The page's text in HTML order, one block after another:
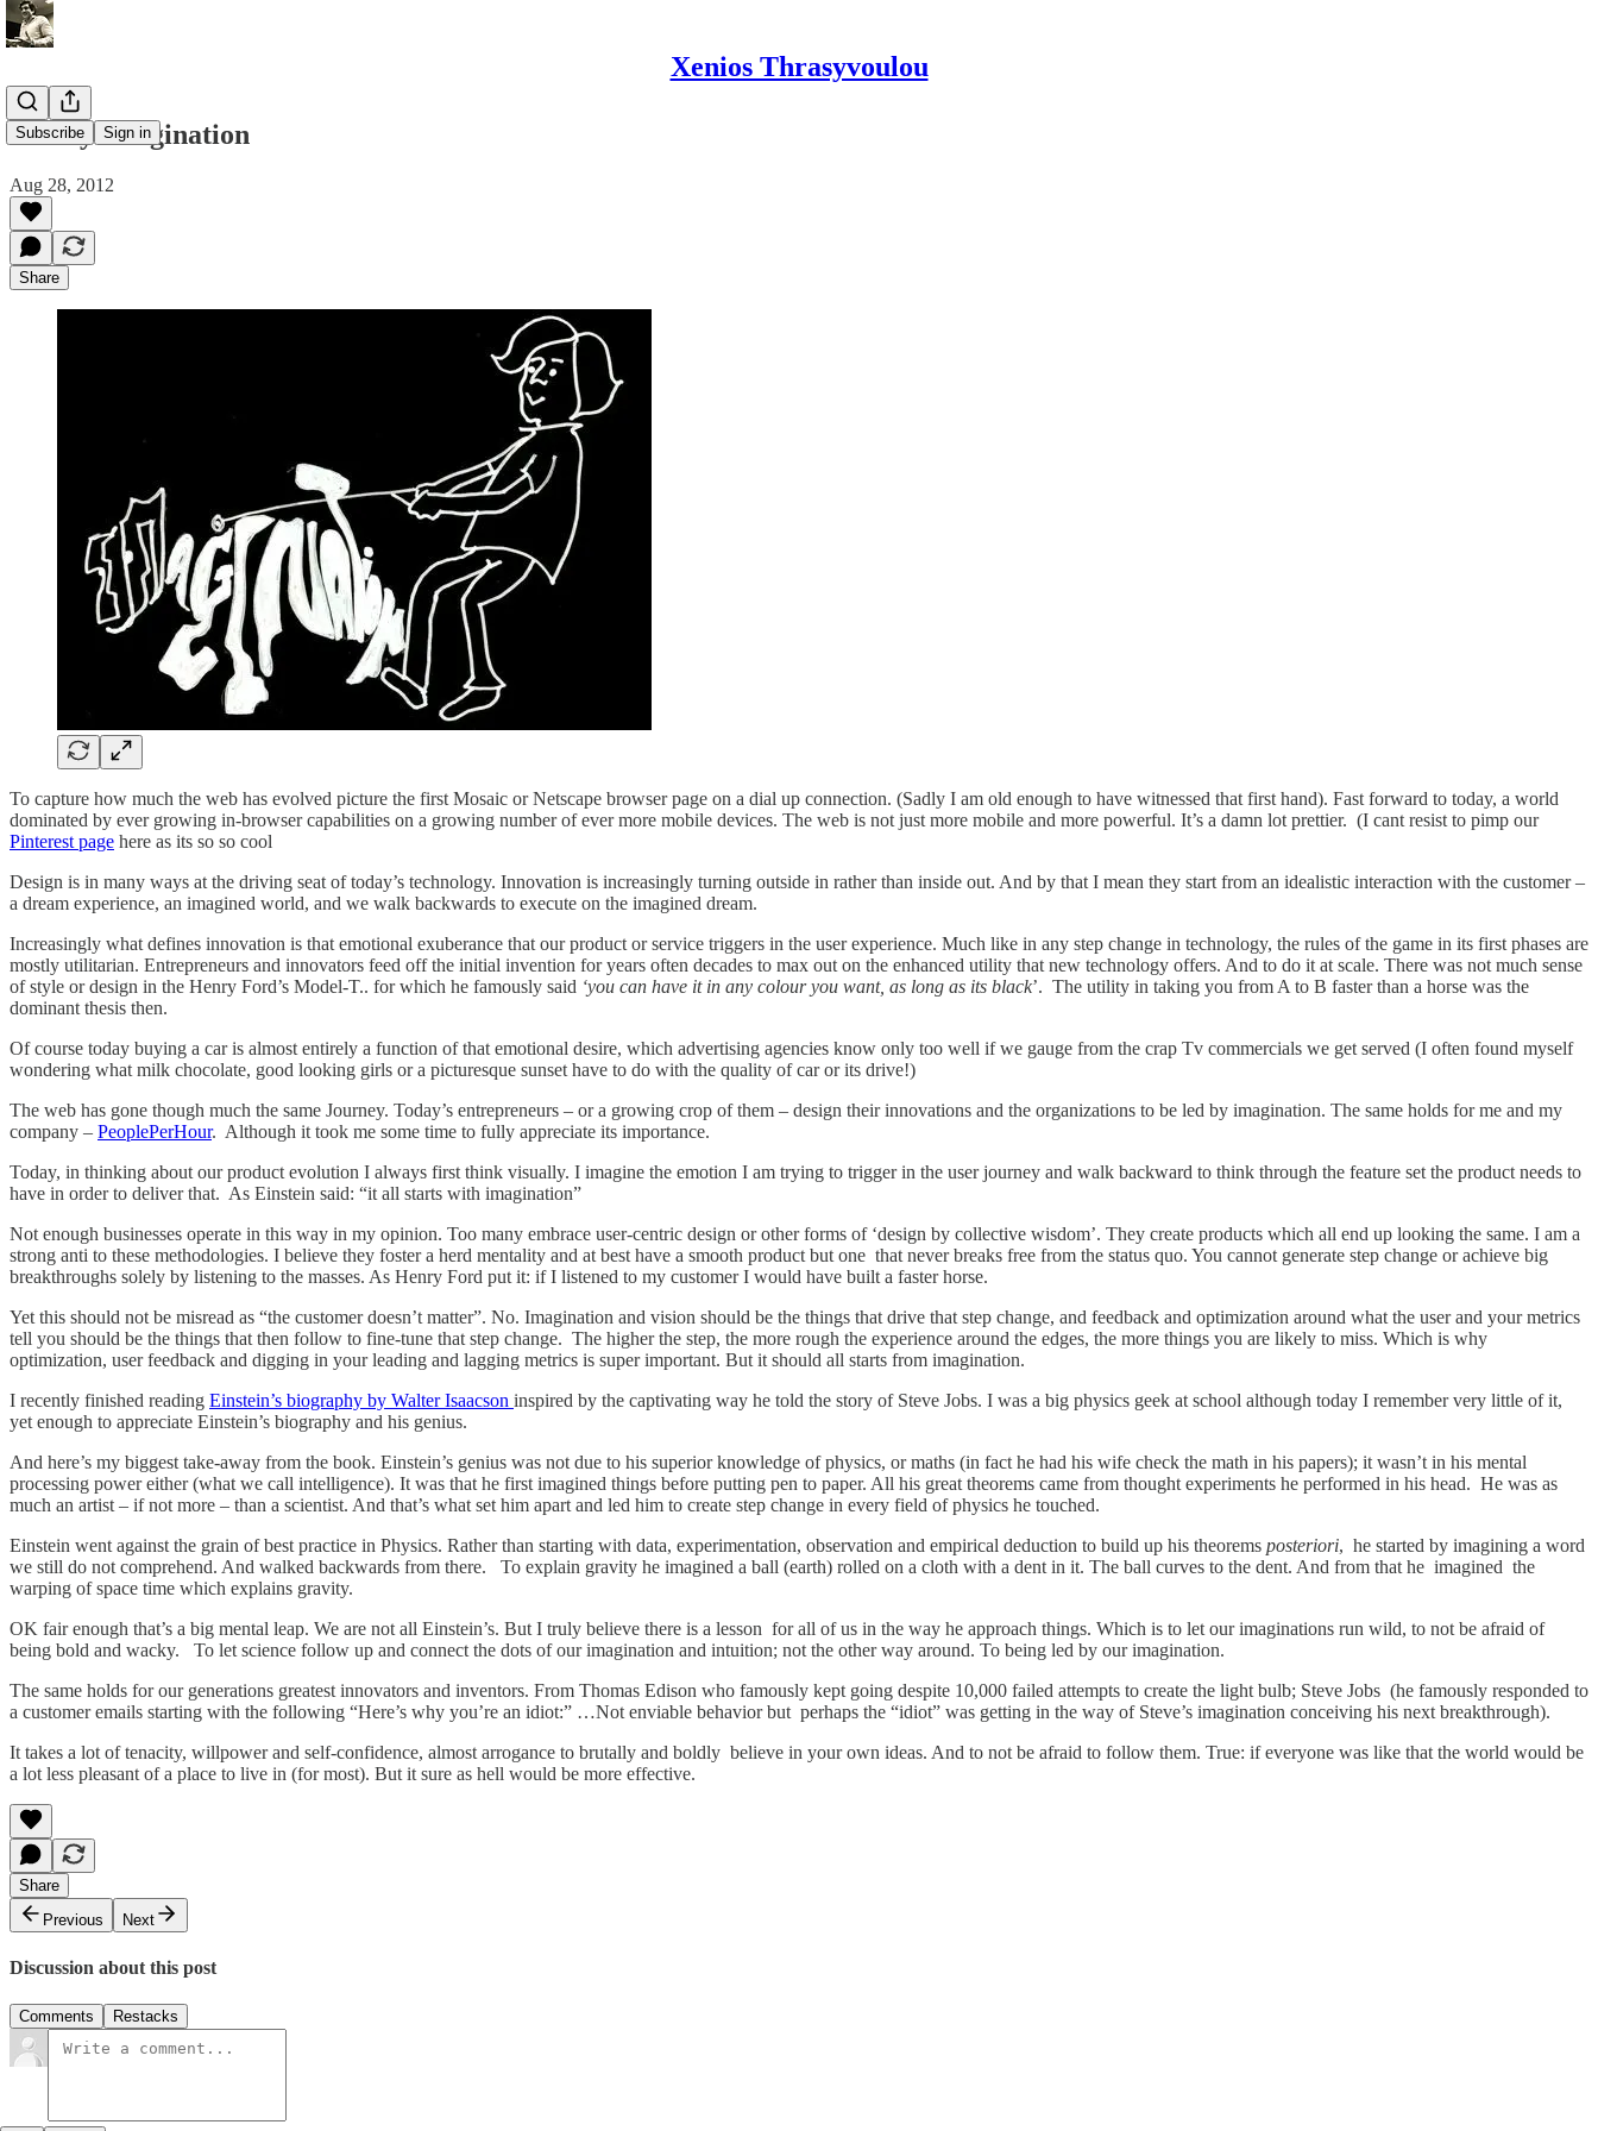
Xenios Thrasyvoulou
Subscribe Sign in
Led by Imagination
Aug 28, 2012
Share
To capture how much the web has evolved picture the first Mosaic or Netscape browser page on a dial up connection. (Sadly I am old enough to have witnessed that first hand). Fast forward to today, a world
dominated by ever growing in-browser capabilities on a growing number of ever more mobile devices. The web is not just more mobile and more powerful. It’s a damn lot prettier. (I cant resist to pimp our
Pinterest page here as its so so cool
Design is in many ways at the driving seat of today’s technology. Innovation is increasingly turning outside in rather than inside out. And by that I mean they start from an idealistic interaction with the customer –
a dream experience, an imagined world, and we walk backwards to execute on the imagined dream.
Increasingly what defines innovation is that emotional exuberance that our product or service triggers in the user experience. Much like in any step change in technology, the rules of the game in its first phases are
mostly utilitarian. Entrepreneurs and innovators feed off the initial invention for years often decades to max out on the enhanced utility that new technology offers. And to do it at scale. There was not much sense
of style or design in the Henry Ford’s Model-T.. for which he famously said ‘you can have it in any colour you want, as long as its black’. The utility in taking you from A to B faster than a horse was the
dominant thesis then.
Of course today buying a car is almost entirely a function of that emotional desire, which advertising agencies know only too well if we gauge from the crap Tv commercials we get served (I often found myself
wondering what milk chocolate, good looking girls or a picturesque sunset have to do with the quality of car or its drive!)
The web has gone though much the same Journey. Today’s entrepreneurs – or a growing crop of them – design their innovations and the organizations to be led by imagination. The same holds for me and my
company – PeoplePerHour. Although it took me some time to fully appreciate its importance.
Today, in thinking about our product evolution I always first think visually. I imagine the emotion I am trying to trigger in the user journey and walk backward to think through the feature set the product needs to
have in order to deliver that. As Einstein said: “it all starts with imagination”
Not enough businesses operate in this way in my opinion. Too many embrace user-centric design or other forms of ‘design by collective wisdom’. They create products which all end up looking the same. I am a
strong anti to these methodologies. I believe they foster a herd mentality and at best have a smooth product but one that never breaks free from the status quo. You cannot generate step change or achieve big
breakthroughs solely by listening to the masses. As Henry Ford put it: if I listened to my customer I would have built a faster horse.
Yet this should not be misread as “the customer doesn’t matter”. No. Imagination and vision should be the things that drive that step change, and feedback and optimization around what the user and your metrics
tell you should be the things that then follow to fine-tune that step change. The higher the step, the more rough the experience around the edges, the more things you are likely to miss. Which is why
optimization, user feedback and digging in your leading and lagging metrics is super important. But it should all starts from imagination.
I recently finished reading Einstein’s biography by Walter Isaacson inspired by the captivating way he told the story of Steve Jobs. I was a big physics geek at school although today I remember very little of it,
yet enough to appreciate Einstein’s biography and his genius.
And here’s my biggest take-away from the book. Einstein’s genius was not due to his superior knowledge of physics, or maths (in fact he had his wife check the math in his papers); it wasn’t in his mental
processing power either (what we call intelligence). It was that he first imagined things before putting pen to paper. All his great theorems came from thought experiments he performed in his head. He was as
much an artist – if not more – than a scientist. And that’s what set him apart and led him to create step change in every field of physics he touched.
Einstein went against the grain of best practice in Physics. Rather than starting with data, experimentation, observation and empirical deduction to build up his theorems posteriori, he started by imagining a word
we still do not comprehend. And walked backwards from there. To explain gravity he imagined a ball (earth) rolled on a cloth with a dent in it. The ball curves to the dent. And from that he imagined the
warping of space time which explains gravity.
OK fair enough that’s a big mental leap. We are not all Einstein’s. But I truly believe there is a lesson for all of us in the way he approach things. Which is to let our imaginations run wild, to not be afraid of
being bold and wacky. To let science follow up and connect the dots of our imagination and intuition; not the other way around. To being led by our imagination.
The same holds for our generations greatest innovators and inventors. From Thomas Edison who famously kept going despite 10,000 failed attempts to create the light bulb; Steve Jobs (he famously responded to
a customer emails starting with the following “Here’s why you’re an idiot:” …Not enviable behavior but perhaps the “idiot” was getting in the way of Steve’s imagination conceiving his next breakthrough).
It takes a lot of tenacity, willpower and self-confidence, almost arrogance to brutally and boldly believe in your own ideas. And to not be afraid to follow them. True: if everyone was like that the world would be
a lot less pleasant of a place to live in (for most). But it sure as hell would be more effective.
Share
Previous
Next
Discussion about this post
Comments Restacks